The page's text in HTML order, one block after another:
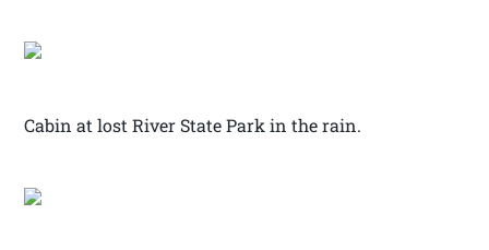
Cabin at lost River State Park in the rain.